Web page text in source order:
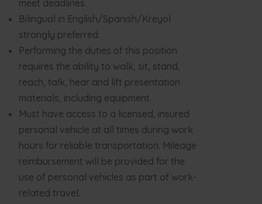
meet deadlines.
Bilingual in English/Spanish/Kreyol
strongly preferred.
Performing the duties of this position
requires the ability to walk, sit, stand,
reach, talk, hear and lift presentation
materials, including equipment.
Must have access to a licensed, insured
personal vehicle at all times during work
hours for reliable transportation. Mileage
reimbursement will be provided for the
use of personal vehicles as part of work-
related travel.